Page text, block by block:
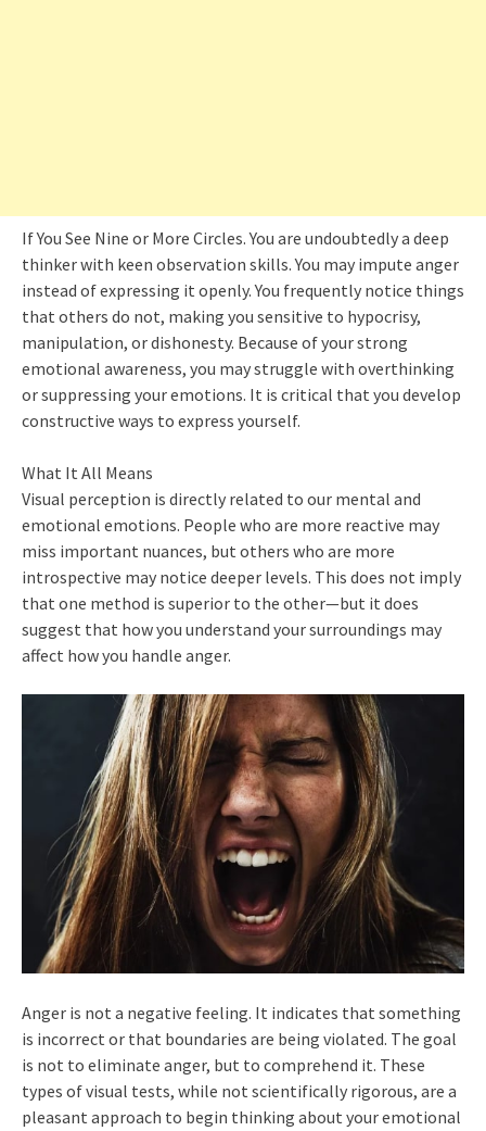
If You See Nine or More Circles. You are undoubtedly a deep
thinker with keen observation skills. You may impute anger
instead of expressing it openly. You frequently notice things
that others do not, making you sensitive to hypocrisy,
manipulation, or dishonesty. Because of your strong
emotional awareness, you may struggle with overthinking
or suppressing your emotions. It is critical that you develop
constructive ways to express yourself.
What It All Means
Visual perception is directly related to our mental and
emotional emotions. People who are more reactive may
miss important nuances, but others who are more
introspective may notice deeper levels. This does not imply
that one method is superior to the other—but it does
suggest that how you understand your surroundings may
affect how you handle anger.
Anger is not a negative feeling. It indicates that something
is incorrect or that boundaries are being violated. The goal
is not to eliminate anger, but to comprehend it. These
types of visual tests, while not scientifically rigorous, are a
pleasant approach to begin thinking about your emotional